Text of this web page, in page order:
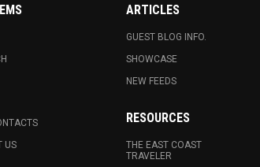
US
ARTICLES
GUEST BLOG INFO.
SHOWCASE
NEW FEEDS
RESOURCES
THE EAST COAST
TRAVELER